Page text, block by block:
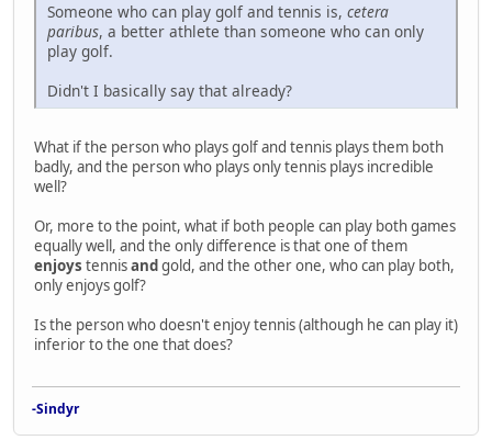
Someone who can play golf and tennis is, cetera
paribus, a better athlete than someone who can only
play golf.
Didn't I basically say that already?
What if the person who plays golf and tennis plays them both
badly, and the person who plays only tennis plays incredible
well?
Or, more to the point, what if both people can play both games
equally well, and the only difference is that one of them
enjoys tennisandgold, and the other one, who can play both,
only enjoys golf?
Is the person who doesn't enjoy tennis (although he can play it)
inferior to the one that does?
-Sindyr